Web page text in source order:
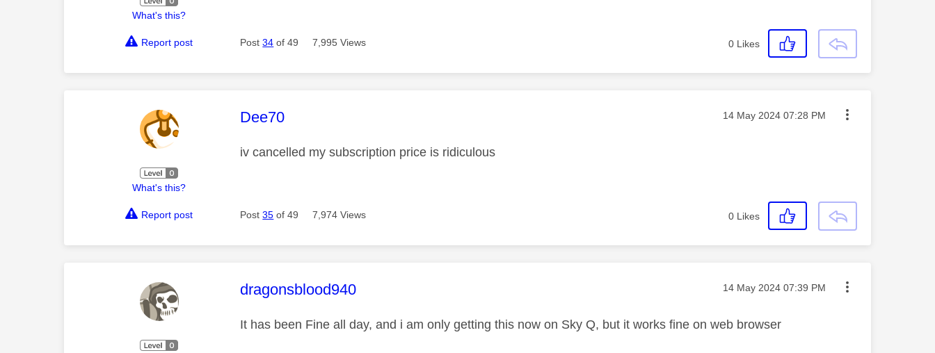
What's this?
Report post Post34 of 49 7,995 Views 0 Likes
What's this?
This message was authored by:
Dee70 Message posted on
‎14 May 2024 07:28 PM
iv cancelled my subscription price is ridiculous
Report post Post35 of 49 7,974 Views 0 Likes
This message was authored by:
dragonsblood940 Message posted on
‎14 May 2024 07:39 PM
It has been Fine all day, and i am only getting this now on Sky Q, but it works fine on web browser